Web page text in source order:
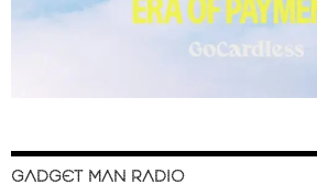
GADGET MAN RADIO